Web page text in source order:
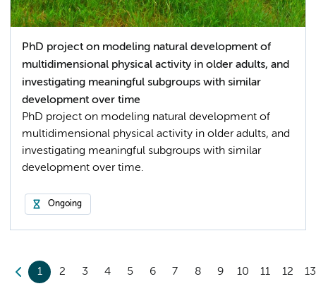
PhD project on modeling natural development of
multidimensional physical activity in older adults, and
investigating meaningful subgroups with similar
development over time
PhD project on modeling natural development of
multidimensional physical activity in older adults, and
investigating meaningful subgroups with similar
development over time.
Ongoing
1 2 3 4 5 6 7 8 9 10 11 12 13